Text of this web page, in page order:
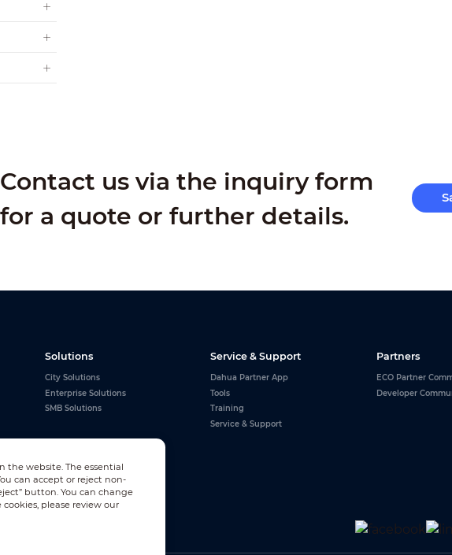
Contact us via the inquiry form
for a quote or further details.
Solutions
City Solutions
Enterprise Solutions
SMB Solutions
Service & Support
Dahua Partner App
Tools
Training
Service & Support
Partners
ECO Partner
Developer
the website. The essential
can accept or reject non-
button. You can change
please review our